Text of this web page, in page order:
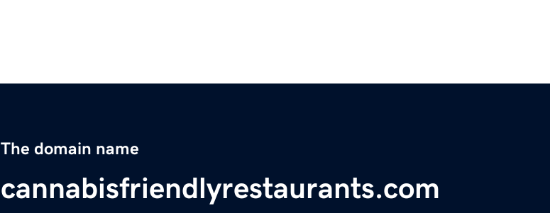
The domain name
cannabisfriendlyrestaurants.com